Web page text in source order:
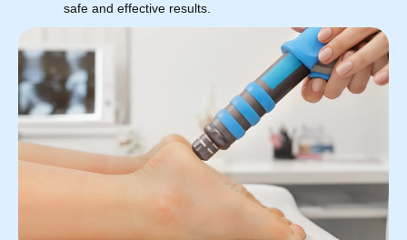
safe and effective results.